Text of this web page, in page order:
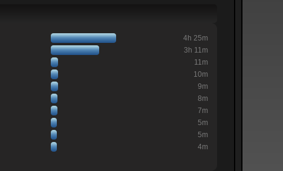
4h 25m
3h 11m
11m
10m
9m
8m
7m
5m
5m
4m